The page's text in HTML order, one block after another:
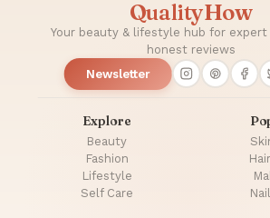
QualityHow
Your beauty & lifestyle hub for expert
honest reviews
Newsletter
Explore
Beauty
Fashion
Lifestyle
Self Care